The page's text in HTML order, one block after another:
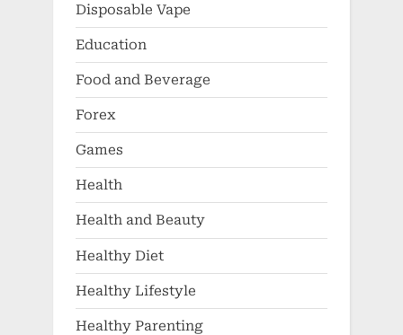
Disposable Vape
Education
Food and Beverage
Forex
Games
Health
Health and Beauty
Healthy Diet
Healthy Lifestyle
Healthy Parenting